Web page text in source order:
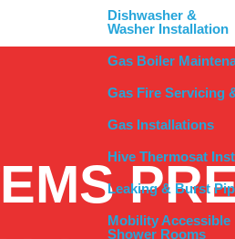
Dishwasher &
Washer Installation
Gas Boiler
Gas Fire Servicing
Gas Installations
Hive Thermosat
Leaking & Burst
Mobility Accessible
Shower Rooms